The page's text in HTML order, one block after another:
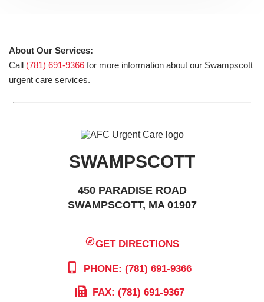
About Our Services:
Call (781) 691-9366 for more information about our Swampscott
urgent care services.
SWAMPSCOTT
450 PARADISE ROAD
SWAMPSCOTT, MA 01907
GET DIRECTIONS
PHONE: (781) 691-9366
FAX: (781) 691-9367